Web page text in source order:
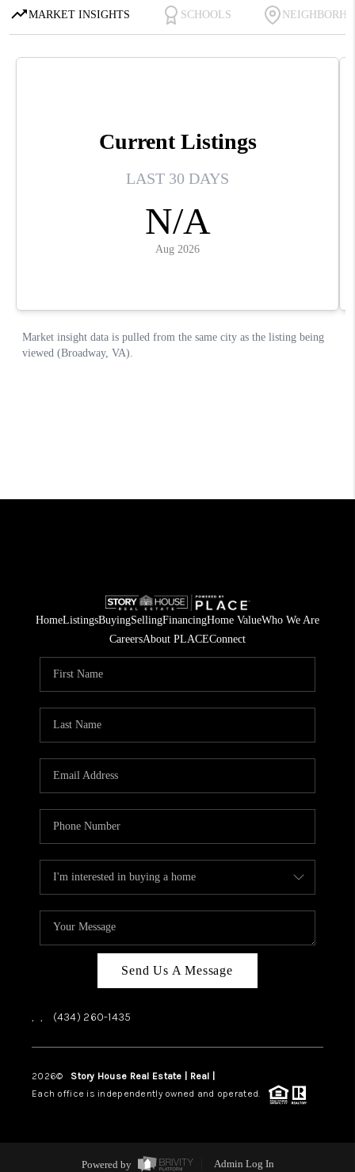
HomeListingsBuyingSellingFinancingHome ValueWho We Are
CareersAbout PLACEConnect
Send Us A Message
, , (434) 260-1435
2026© Story House Real Estate | Real |
Each office is independently owned and operated.
Powered by Admin Log In